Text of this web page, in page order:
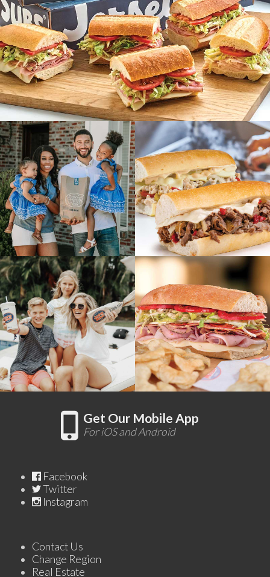
Get Our Mobile App
For iOS and Android
Facebook
Twitter
Instagram
Contact Us
Change Region
Real Estate